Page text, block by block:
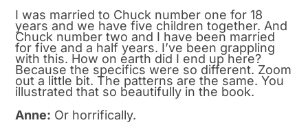
I was married to Chuck number one for 18
years and we have five children together. And
Chuck number two and I have been married
for five and a half years. I’ve been grappling
with this. How on earth did I end up here?
Because the specifics were so different. Zoom
out a little bit. The patterns are the same. You
illustrated that so beautifully in the book.
Anne: Or horrifically.